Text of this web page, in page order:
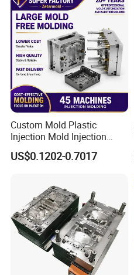
Custom Mold Plastic
Injection Mold Injection
Mold Plastic Injection
US$0.1202-0.7017